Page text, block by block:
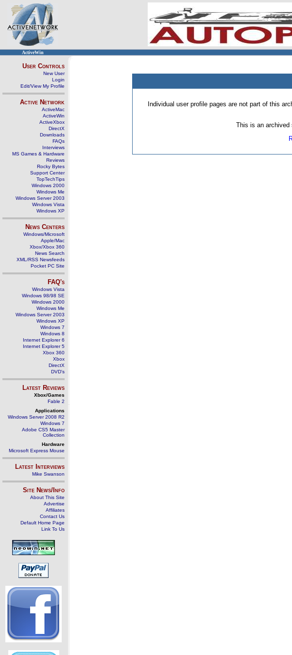
ActiveWin
User Controls
New User
Login
Edit/View My Profile
Active Network
ActiveMac
ActiveWin
ActiveXbox
DirectX
Downloads
FAQs
Interviews
MS Games & Hardware
Reviews
Rocky Bytes
Support Center
TopTechTips
Windows 2000
Windows Me
Windows Server 2003
Windows Vista
Windows XP
News Centers
Windows/Microsoft
Apple/Mac
Xbox/Xbox 360
News Search
XML/RSS Newsfeeds
Pocket PC Site
FAQ's
Windows Vista
Windows 98/98 SE
Windows 2000
Windows Me
Windows Server 2003
Windows XP
Windows 7
Windows 8
Internet Explorer 6
Internet Explorer 5
Xbox 360
Xbox
DirectX
DVD's
Latest Reviews
Xbox/Games
Fable 2
Applications
Windows Server 2008 R2
Windows 7
Adobe CS5 Master
Collection
Hardware
Microsoft Express Mouse
Latest Interviews
Mike Swanson
Site News/Info
About This Site
Advertise
Affiliates
Contact Us
Default Home Page
Link To Us
Individual user profile pages are not part of this
This is an archived